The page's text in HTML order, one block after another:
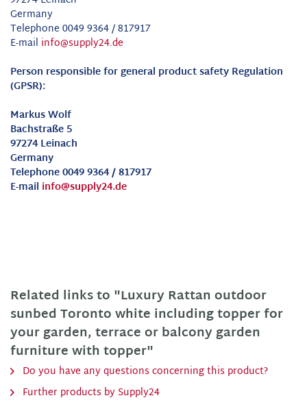
Germany
Telephone 0049 9364 / 817917
E-mail info@supply24.de
Person responsible for general product safety Regulation
(GPSR):
Markus Wolf
Bachstraße 5
97274 Leinach
Germany
Telephone 0049 9364 / 817917
E-mail info@supply24.de
Related links to "Luxury Rattan outdoor
sunbed Toronto white including topper for
your garden, terrace or balcony garden
furniture with topper"
Do you have any questions concerning this product?
Further products by Supply24